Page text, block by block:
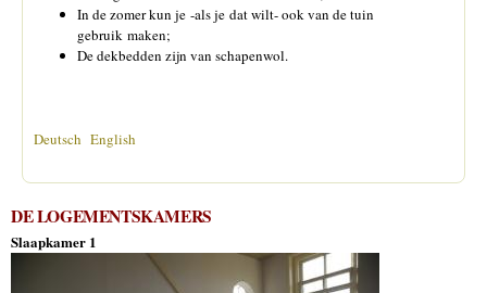
In de zomer kun je -als je dat wilt- ook van de tuin
gebruik maken;
De dekbedden zijn van schapenwol.
Deutsch English
DE LOGEMENTSKAMERS
Slaapkamer 1